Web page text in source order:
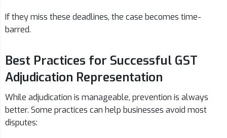
If they miss these deadlines, the case becomes time-
barred.
Best Practices for Successful GST
Adjudication Representation
While adjudication is manageable, prevention is always
better. Some practices can help businesses avoid most
disputes: